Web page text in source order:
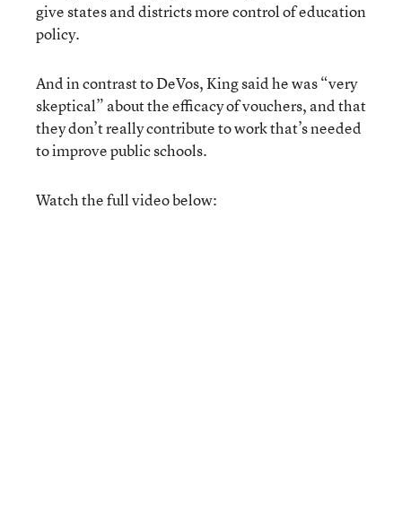
give states and districts more control of education
policy.
And in contrast to DeVos, King said he was “very
skeptical” about the efficacy of vouchers, and that
they don’t really contribute to work that’s needed
to improve public schools.
Watch the full video below: